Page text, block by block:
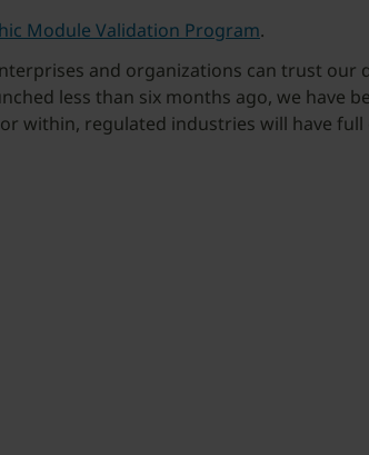
Module Validation Program.
and organizations can trust our
less than six months ago, we have
within, regulated industries will have